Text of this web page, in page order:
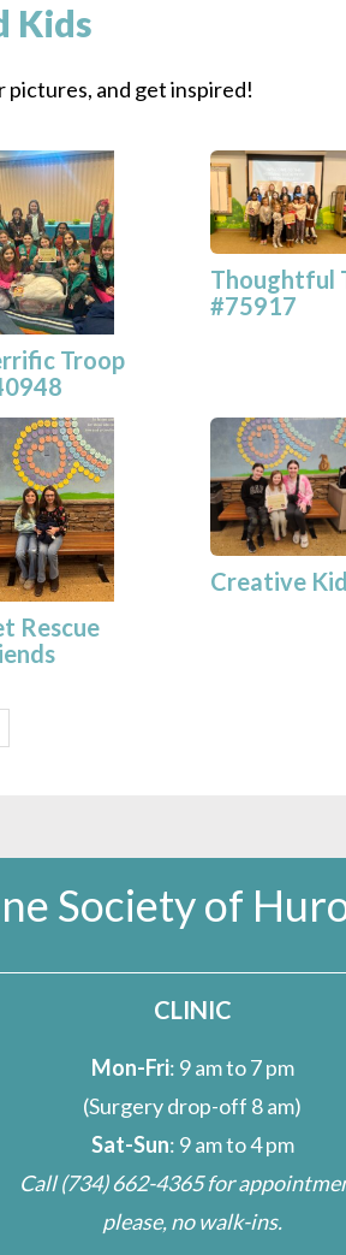
Kids
and get inspired!
Troop
Thoughtful
#75917
Rescue
Creative
Society of
CLINIC
Mon-Fri: 9 am to 7 pm
(Surgery drop-off 8 am)
Sat-Sun: 9 am to 4 pm
Call(734) 662-4365for
please, no walk-ins.